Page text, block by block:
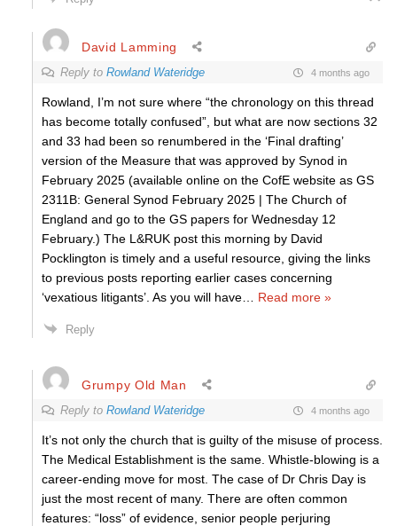
David Lamming
Reply to Rowland Wateridge 4 months ago
Rowland, I’m not sure where “the chronology on this thread
has become totally confused”, but what are now sections 32
and 33 had been so renumbered in the ‘Final drafting’
version of the Measure that was approved by Synod in
February 2025 (available online on the CofE website as GS
2311B: General Synod February 2025 | The Church of
England and go to the GS papers for Wednesday 12
February.) The L&RUK post this morning by David
Pocklington is timely and a useful resource, giving the links
to previous posts reporting earlier cases concerning
‘vexatious litigants’. As you will have
Read more »
Reply
Grumpy Old Man
Reply to Rowland Wateridge 4 months ago
It’s not only the church that is guilty of the misuse of process.
The Medical Establishment is the same. Whistle-blowing is a
career-ending move for most. The case of Dr Chris Day is
just the most recent of many. There are often common
features: “loss” of evidence, senior people perjuring